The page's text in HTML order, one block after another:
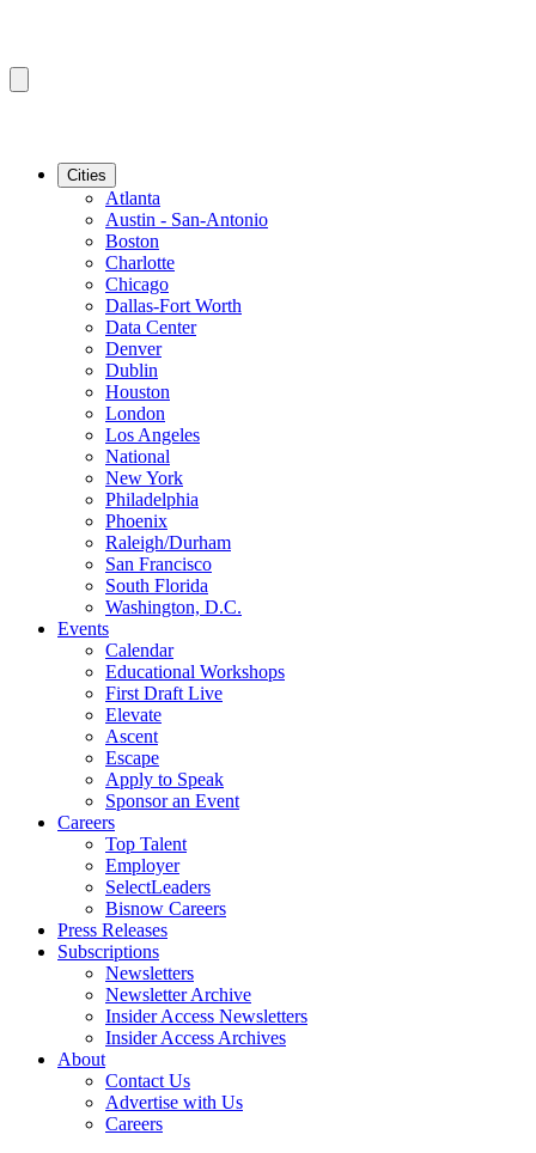
Cities
Atlanta
Austin - San-Antonio
Boston
Charlotte
Chicago
Dallas-Fort Worth
Data Center
Denver
Dublin
Houston
London
Los Angeles
National
New York
Philadelphia
Phoenix
Raleigh/Durham
San Francisco
South Florida
Washington, D.C.
Events
Calendar
Educational Workshops
First Draft Live
Elevate
Ascent
Escape
Apply to Speak
Sponsor an Event
Careers
Top Talent
Employer
SelectLeaders
Bisnow Careers
Press Releases
Subscriptions
Newsletters
Newsletter Archive
Insider Access Newsletters
Insider Access Archives
About
Contact Us
Advertise with Us
Careers